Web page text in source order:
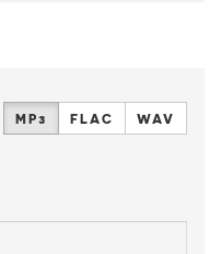
MP3 FLAC WAV